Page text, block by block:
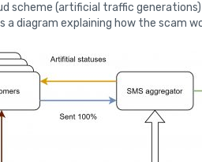
scheme (artificial traffic
a diagram explaining how the scam